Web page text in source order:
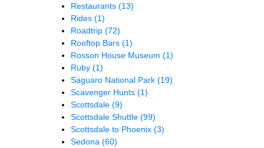
Restaurants (13)
Rides (1)
Roadtrip (72)
Rooftop Bars (1)
Rosson House Museum (1)
Ruby (1)
Saguaro National Park (19)
Scavenger Hunts (1)
Scottsdale (9)
Scottsdale Shuttle (99)
Scottsdale to Phoenix (3)
Sedona (60)